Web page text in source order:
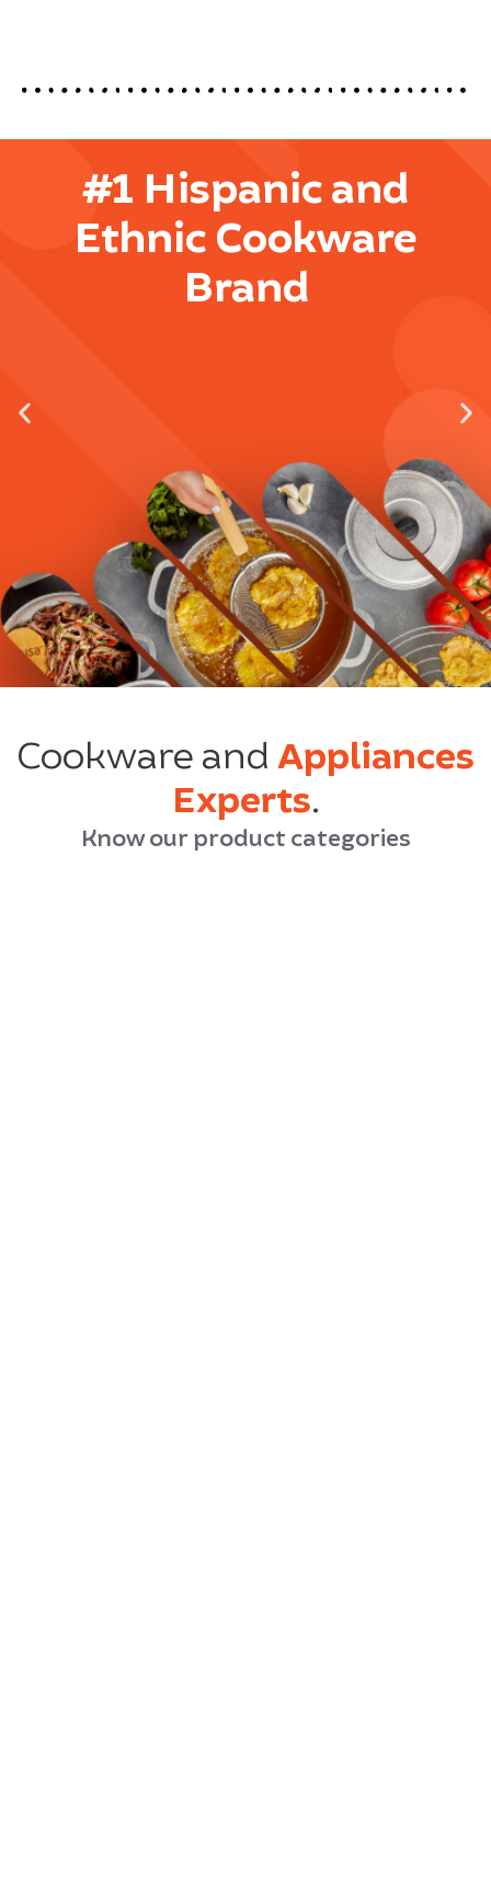
#1 Hispanic and
Ethnic Cookware
Brand
Cookware and Appliances
Experts.
Know our product categories